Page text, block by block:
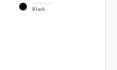
INTERIOR
Black